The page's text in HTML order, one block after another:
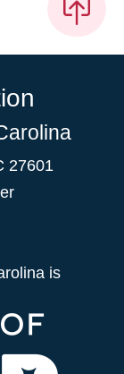
27601
is